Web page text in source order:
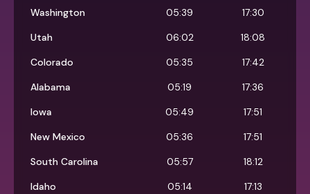
Washington
05:39
17:30
Utah
06:02
18:08
Colorado
05:35
17:42
Alabama
05:19
17:36
Iowa
05:49
17:51
New Mexico
05:36
17:51
South Carolina
05:57
18:12
Idaho
05:14
17:13